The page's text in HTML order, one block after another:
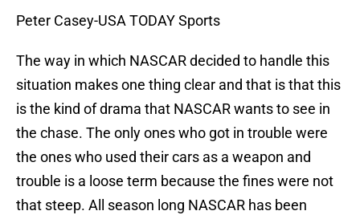
Peter Casey-USA TODAY Sports
The way in which NASCAR decided to handle this
situation makes one thing clear and that is that this
is the kind of drama that NASCAR wants to see in
the chase. The only ones who got in trouble were
the ones who used their cars as a weapon and
trouble is a loose term because the fines were not
that steep. All season long NASCAR has been